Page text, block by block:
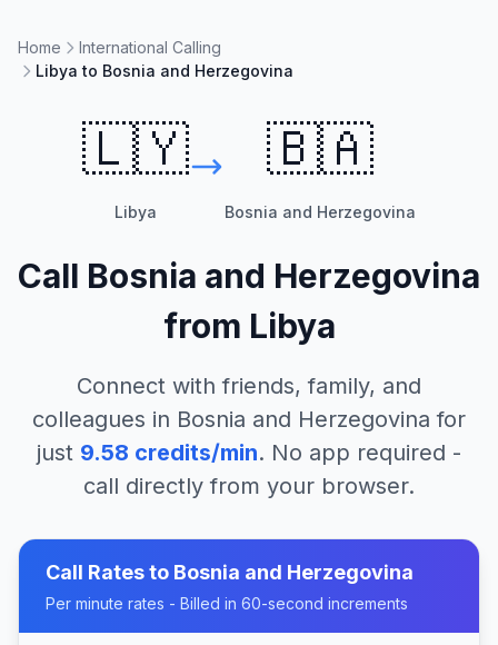
Home
International Calling
Libya to Bosnia and Herzegovina
🇱🇾
Libya
🇧🇦
Bosnia and Herzegovina
Call Bosnia and Herzegovina
from Libya
Connect with friends, family, and
colleagues in Bosnia and Herzegovina for
just 9.58 credits/min. No app required -
call directly from your browser.
Call Rates to Bosnia and Herzegovina
Per minute rates - Billed in 60-second increments